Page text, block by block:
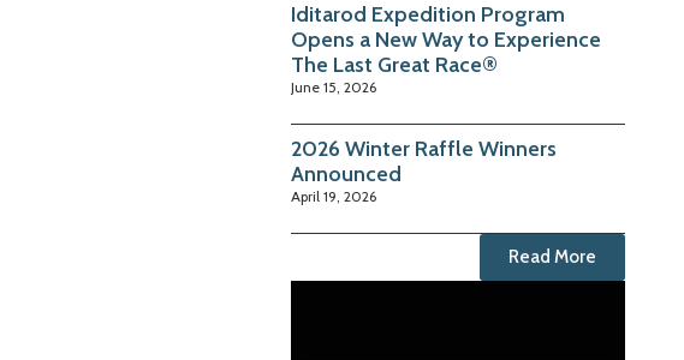
Iditarod Expedition Program
Opens a New Way to Experience
The Last Great Race®
June 15, 2026
2026 Winter Raffle Winners
Announced
April 19, 2026
Read More